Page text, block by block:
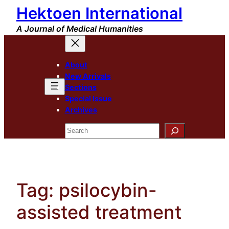
Skip
content
Hektoen International
A Journal of Medical Humanities
About
New Arrivals
Sections
Special Issue
Archives
Search
Tag: psilocybin-
assisted treatment